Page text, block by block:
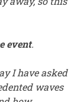
event.
I have asked
waves